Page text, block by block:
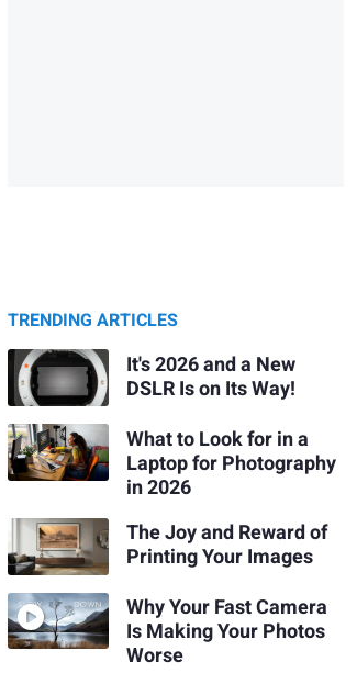
TRENDING ARTICLES
It's 2026 and a New
DSLR Is on Its Way!
What to Look for in a
Laptop for Photography
in 2026
The Joy and Reward of
Printing Your Images
Why Your Fast Camera
Is Making Your Photos
Worse